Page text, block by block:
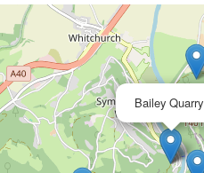
Bailey Quarry